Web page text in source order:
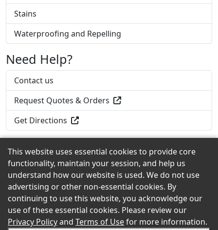
Stains
Waterproofing and Repelling
Need Help?
Contact us
Request Quotes & Orders
Get Directions
Back to the Top
© 2026 Dresser-Hull eShowroom Product Selection and
This website uses essential cookies to provide core
functionality, maintain your session, and help us
understand how our website is used. We do not use
advertising or other non-essential cookies. By
continuing to use this website, you acknowledge our
use of these essential cookies. Please review our
Privacy Policyand Terms of Usefor more information.